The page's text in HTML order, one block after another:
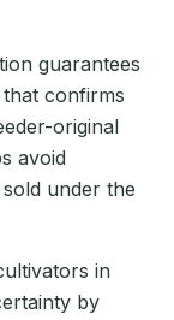
guarantees
confirms
original
avoid
under the
in
by